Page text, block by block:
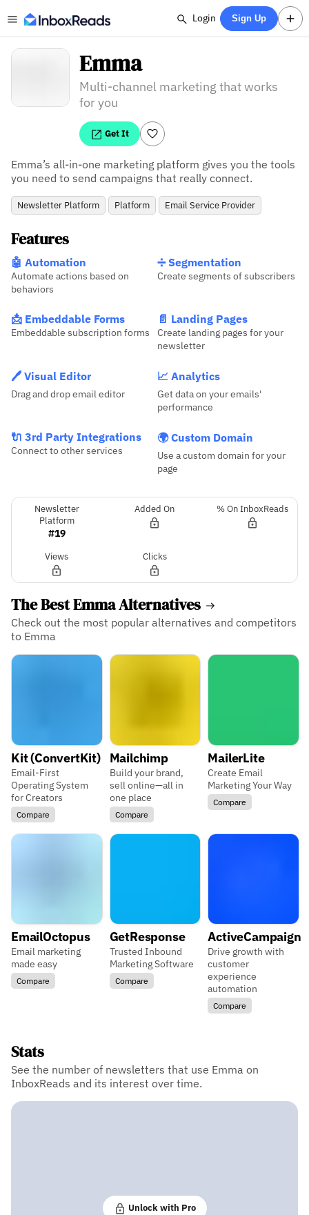
Login Sign Up
Emma
Multi-channel marketing that works
for you
Get It
Emma’s all-in-one marketing platform gives you the tools
you need to send campaigns that really connect.
Newsletter Platform Platform Email Service Provider
Features
🤖 Automation
Automate actions based on
behaviors
➗ Segmentation
Create segments of subscribers
📩 Embeddable Forms
Embeddable subscription forms
📄 Landing Pages
Create landing pages for your
newsletter
🖊️ Visual Editor
Drag and drop email editor
📈 Analytics
Get data on your emails'
performance
🔌 3rd Party Integrations
Connect to other services
🌍 Custom Domain
Use a custom domain for your
page
Newsletter
Platform
#19
Added On % On InboxReads
Views Clicks
The Best Emma Alternatives
Check out the most popular alternatives and competitors
to Emma
Kit (ConvertKit)
Email-First
Operating System
for Creators
Compare
Mailchimp
Build your brand,
sell online—all in
one place
Compare
MailerLite
Create Email
Marketing Your Way
Compare
EmailOctopus
Email marketing
made easy
Compare
GetResponse
Trusted Inbound
Marketing Software
Compare
ActiveCampaign
Drive growth with
customer
experience
automation
Compare
Stats
See the number of newsletters that use Emma on
InboxReads and its interest over time.
Unlock with Pro